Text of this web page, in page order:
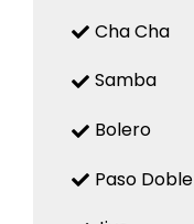
Cha Cha
Samba
Bolero
Paso Doble